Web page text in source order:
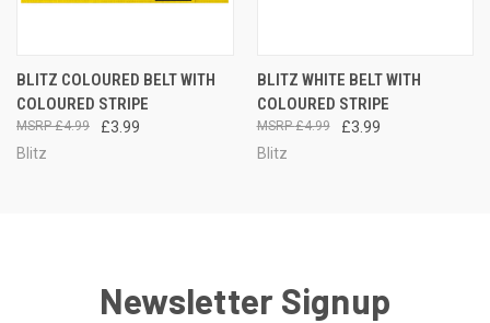
BLITZ COLOURED BELT WITH
COLOURED STRIPE
£3.99
£4.99
Blitz
BLITZ WHITE BELT WITH
COLOURED STRIPE
£3.99
£4.99
Blitz
Newsletter Signup